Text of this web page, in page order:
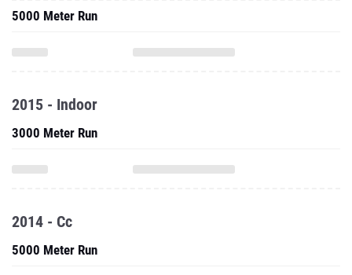
5000 Meter Run
2015 - Indoor
3000 Meter Run
2014 - Cc
5000 Meter Run